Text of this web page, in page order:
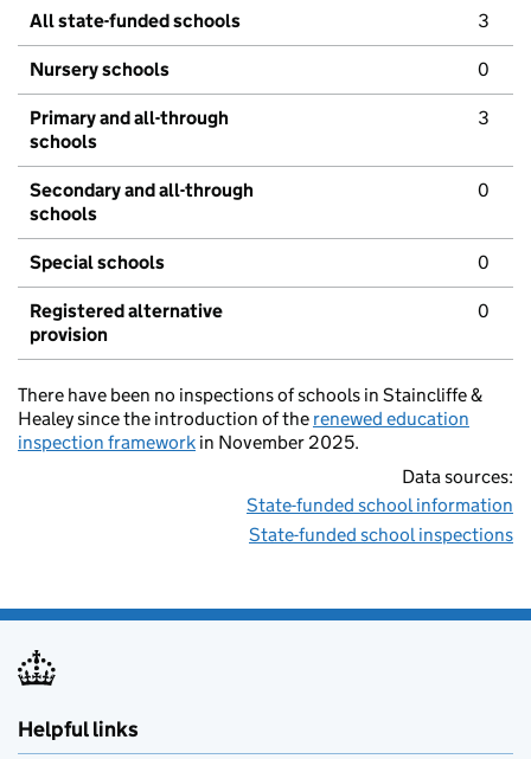
All state-funded schools 3
Nursery schools 0
Primary and all-through
schools
3
Secondary and all-through
schools
0
Special schools 0
Registered alternative
provision
0
There have been no inspections of schools in Staincliffe &
Healey since the introduction of the renewed education
inspection framework in November 2025.
Data sources:
State-funded school information
State-funded school inspections
Helpful links